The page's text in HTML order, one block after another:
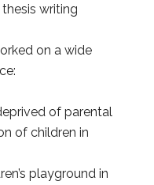
writing
on a wide
of parental
of children in
playground in